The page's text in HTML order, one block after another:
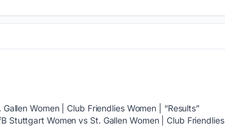
Women | Club Friendlies Women | “Results”
Stuttgart Women vs St. Gallen Women | Club Friendlies